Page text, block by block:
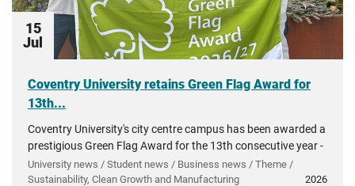
15
Jul
Coventry University retains Green Flag Award for
13th...
Coventry University's city centre campus has been awarded a
prestigious Green Flag Award for the 13th consecutive year -
recognising more than a decade of investment in...
University news / Student news / Business news / Theme /
Sustainability, Clean Growth and Manufacturing
2026